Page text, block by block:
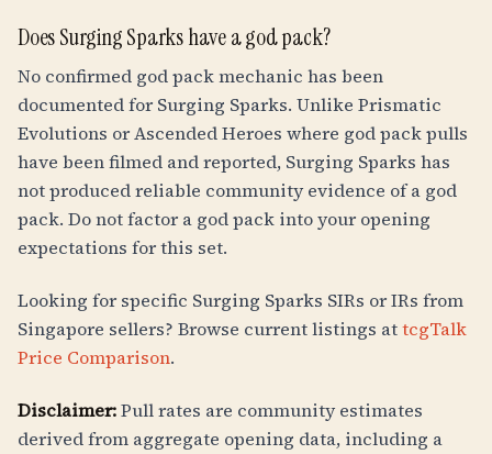
Does Surging Sparks have a god pack?
No confirmed god pack mechanic has been
documented for Surging Sparks. Unlike Prismatic
Evolutions or Ascended Heroes where god pack pulls
have been filmed and reported, Surging Sparks has
not produced reliable community evidence of a god
pack. Do not factor a god pack into your opening
expectations for this set.
Looking for specific Surging Sparks SIRs or IRs from
Singapore sellers? Browse current listings attcgTalk
Price Comparison.
Disclaimer:Pull rates are community estimates
derived from aggregate opening data, including a